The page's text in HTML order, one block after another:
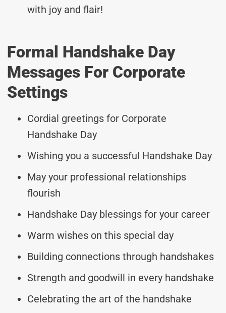
with joy and flair!
Formal Handshake Day
Messages For Corporate
Settings
Cordial greetings for Corporate
Handshake Day
Wishing you a successful Handshake Day
May your professional relationships
flourish
Handshake Day blessings for your career
Warm wishes on this special day
Building connections through handshakes
Strength and goodwill in every handshake
Celebrating the art of the handshake